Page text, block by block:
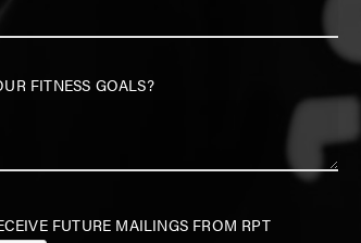
FITNESS GOALS?
FUTURE MAILINGS FROM RPT